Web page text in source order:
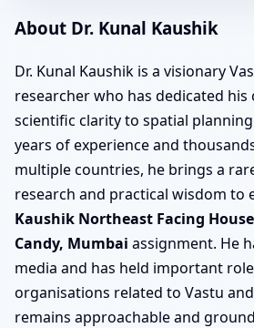
About Dr. Kunal Kaushik
Dr. Kunal Kaushik is a visionary
researcher who has dedicated
scientific clarity to spatial
years of experience and
multiple countries, he brings a
research and practical wisdom to
Kaushik Northeast Facing
Candy, Mumbai assignment. He
media and has held important
organisations related to Vastu
remains approachable and